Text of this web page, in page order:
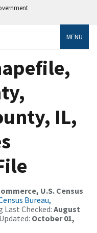
MENU
IL,
U.S. Census
Bureau,
Last Checked: August
October 01,